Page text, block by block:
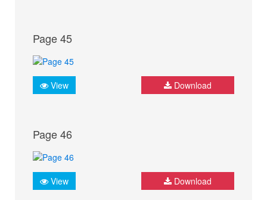
Page 45
View Download
Page 46
View Download